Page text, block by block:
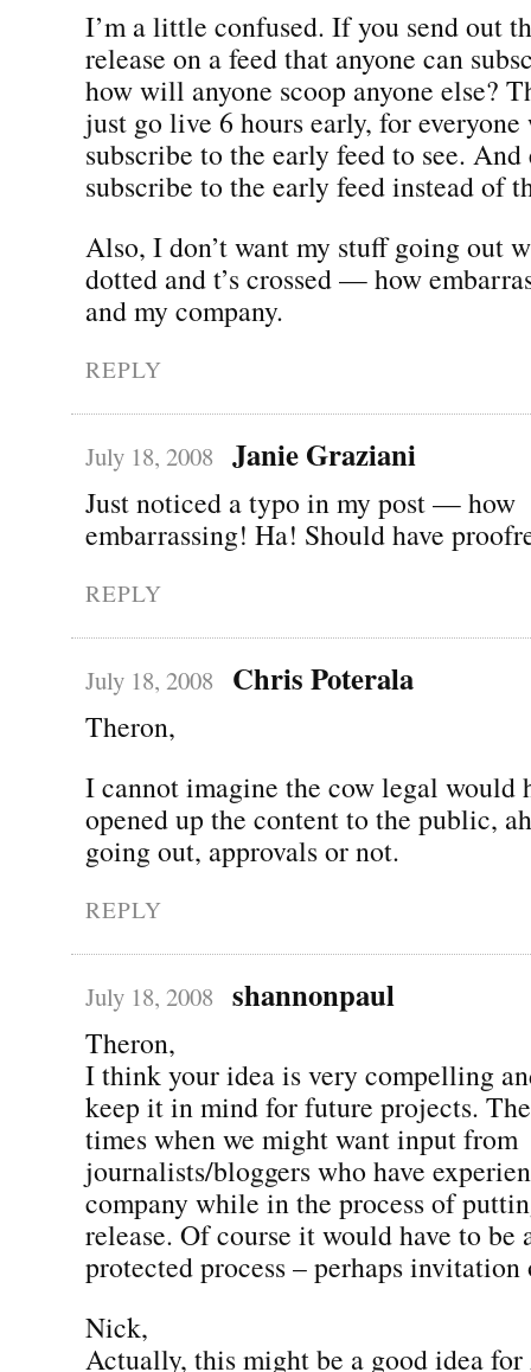
I’m a little confused. If you send out
release on a feed that anyone can
how will anyone scoop anyone else?
just go live 6 hours early, for everyone
subscribe to the early feed to see.
subscribe to the early feed instead of
Also, I don’t want my stuff going out
dotted and t’s crossed — how
and my company.
REPLY
July 18, 2008 Janie Graziani
Just noticed a typo in my post — how
embarrassing! Ha! Should have
REPLY
July 18, 2008 Chris Poterala
Theron,
I cannot imagine the cow legal would
opened up the content to the public,
going out, approvals or not.
REPLY
July 18, 2008 shannonpaul
Theron,
I think your idea is very compelling
keep it in mind for future projects.
times when we might want input from
journalists/bloggers who have
company while in the process of
release. Of course it would have to be
protected process – perhaps
Nick,
Actually, this might be a good idea